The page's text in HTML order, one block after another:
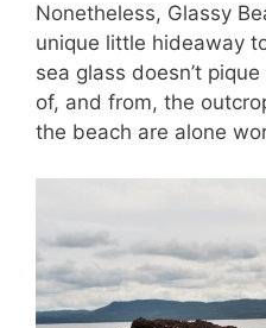
Nonetheless, Glassy
unique little hideaway
sea glass doesn’t
of, and from, the
the beach are alone